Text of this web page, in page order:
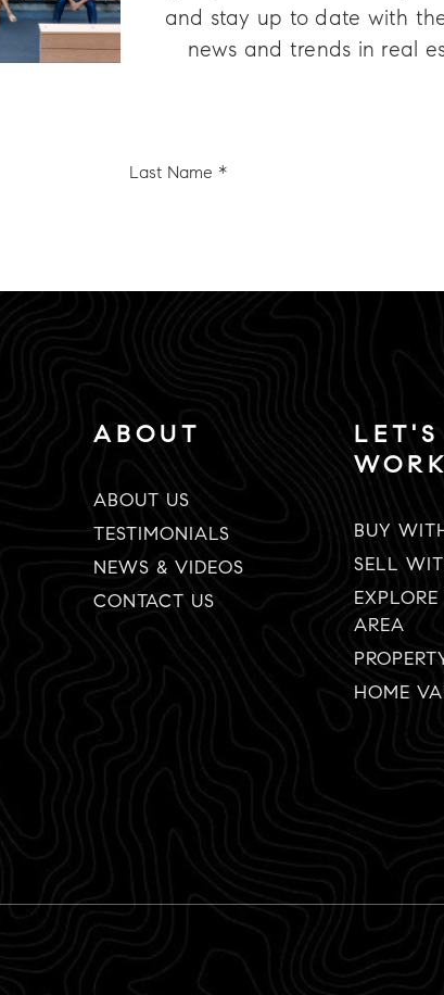
and stay up to date with
news and trends in real
ABOUT
ABOUT US
TESTIMONIALS
NEWS & VIDEOS
CONTACT US
LET'S
WORK
BUY
SELL
EXPLORE
AREA
HOME